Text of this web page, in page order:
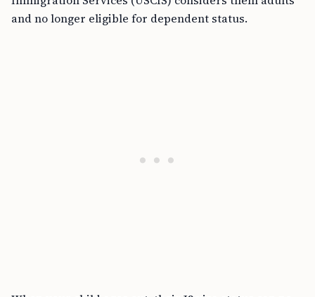
and no longer eligible for dependent status.